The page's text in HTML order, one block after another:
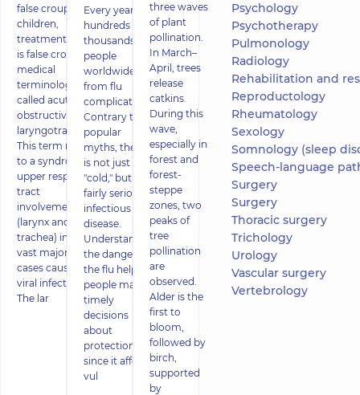
false croup in
children,
treatment What
is false croup? In
medical
terminology it is
called acute
obstructive
laryngotracheitis.
This term refers
to a syndrome of
upper respiratory
tract
involvement
(larynx and
trachea) in the
vast majority of
cases caused by
viral infections.
The lar
Every year,
hundreds of
thousands of
people
worldwide die
from flu
complications.
Contrary to
popular
myths, the flu
is not just a
"cold," but a
fairly serious
infectious
disease.
Understanding
the dangers of
the flu helps
people make
timely
decisions
about
protection,
since it affects
vul
three waves
of plant
pollination.
In March–
April, trees
release
catkins.
During this
wave,
especially in
forest and
forest-
steppe
zones, two
peaks of
tree
pollination
are
observed.
Alder is the
first to
bloom,
followed by
birch,
supported
by
Psychology
Psychotherapy
Pulmonology
Radiology
Rehabilitation and
Reproductology
Rheumatology
Sexology
Somnology (sleep
Speech-language
Surgery
Surgery
Thoracic surgery
Trichology
Urology
Vascular surgery
Vertebrology